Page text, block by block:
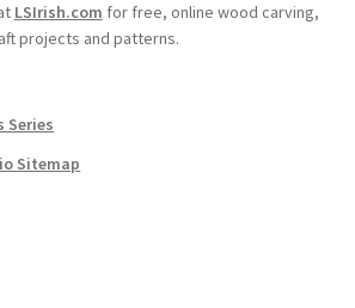
LSIrish.com for free, online wood carving,
projects and patterns.
Series
Sitemap